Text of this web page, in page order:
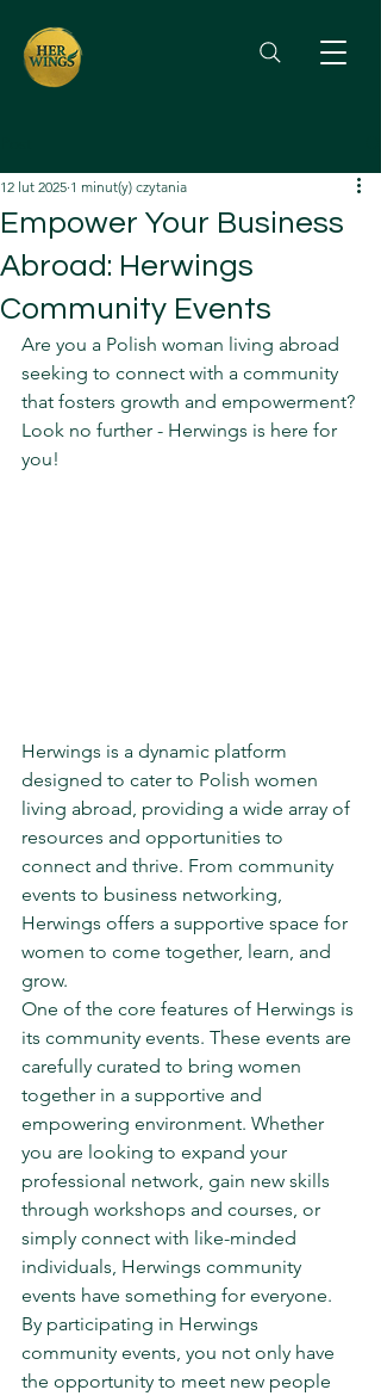
Empower Your Business
Abroad: Herwings
Community Events
12 lut 2025 1 minut(y) czytania
Are you a Polish woman living abroad
seeking to connect with a community
that fosters growth and empowerment?
Look no further - Herwings is here for
you!
Herwings is a dynamic platform
designed to cater to Polish women
living abroad, providing a wide array of
resources and opportunities to
connect and thrive. From community
events to business networking,
Herwings offers a supportive space for
women to come together, learn, and
grow.
One of the core features of Herwings is
its community events. These events are
carefully curated to bring women
together in a supportive and
empowering environment. Whether
you are looking to expand your
professional network, gain new skills
through workshops and courses, or
simply connect with like-minded
individuals, Herwings community
events have something for everyone.
By participating in Herwings
community events, you not only have
the opportunity to meet new people